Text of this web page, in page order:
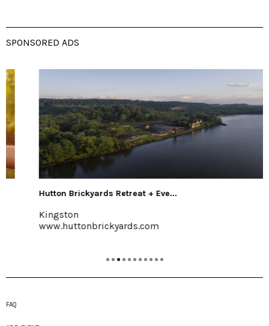
SPONSORED ADS
Hutton Brickyards Retreat + Eve...
Kingston
www.huttonbrickyards.com
FAQ